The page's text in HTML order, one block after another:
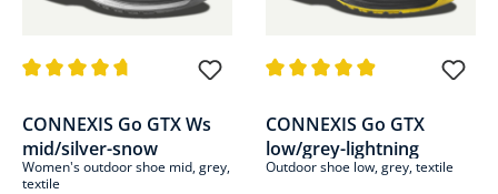
CONNEXIS Go GTX Ws
mid/silver-snow
Women's outdoor shoe mid, grey,
textile
CONNEXIS Go GTX
low/grey-lightning
Outdoor shoe low, grey, textile